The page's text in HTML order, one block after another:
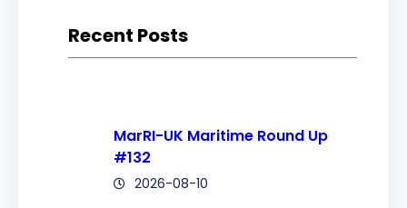
Recent Posts
MarRI-UK Maritime Round Up
#132
2026-08-10